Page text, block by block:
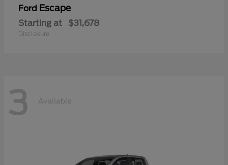
Ford Escape
Starting at $31,678
Disclosure
3 Available